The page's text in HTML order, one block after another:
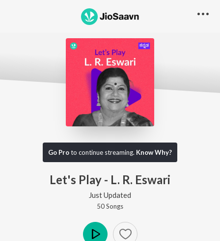
Go Proto continue streaming. Know Why?
Let's Play - L. R. Eswari
Just Updated
50Songs